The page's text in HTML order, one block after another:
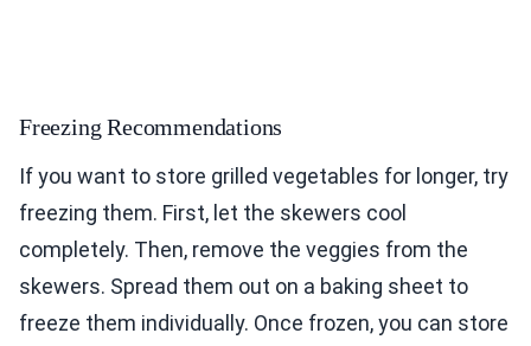
Freezing Recommendations
If you want to store grilled vegetables for longer, try
freezing them. First, let the skewers cool
completely. Then, remove the veggies from the
skewers. Spread them out on a baking sheet to
freeze them individually. Once frozen, you can store